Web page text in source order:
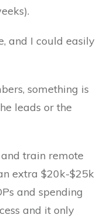
and I could easily
something is
leads or the
train remote
extra $20k-$25k
and spending
and it only